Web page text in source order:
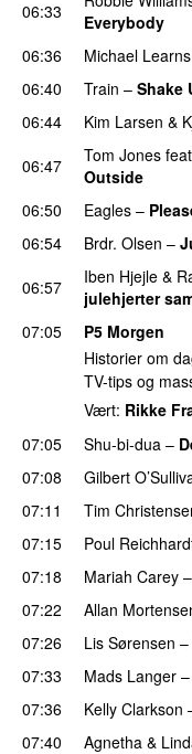
06:33
Everybody
06:36
Michael
06:40
Train – Shake
06:44
Kim Larsen &
06:47
Tom Jones
Outside
06:50
Eagles –
06:54
Brdr. Olsen –
06:57
Iben Hjejle &
julehjerter
07:05
P5 Morgen
Historier om
TV-tips og
Vært: Rikke
07:05
Shu-bi-dua –
07:08
Gilbert
07:11
Tim
07:15
Poul
07:18
Mariah Carey –
07:22
Allan
07:26
Lis Sørensen –
07:33
Mads Langer –
07:36
Kelly Clarkson
07:40
Agnetha &